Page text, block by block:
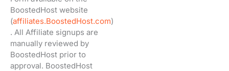
BoostedHost website
(affiliates.BoostedHost.com)
. All Affiliate signups are
manually reviewed by
BoostedHost prior to
approval. BoostedHost